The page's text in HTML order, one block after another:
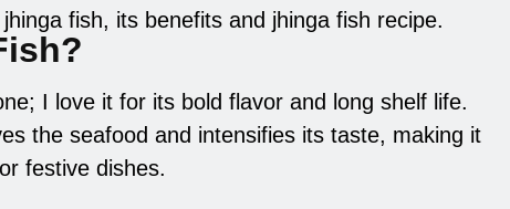
fish, its benefits and jhinga fish recipe.
I love it for its bold flavor and long shelf life.
the seafood and intensifies its taste, making it
festive dishes.